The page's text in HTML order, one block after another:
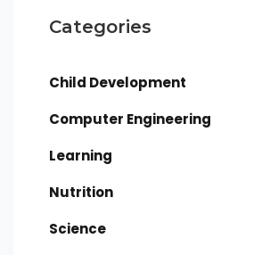
Categories
Child Development
Computer Engineering
Learning
Nutrition
Science